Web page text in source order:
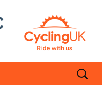
Search
for: